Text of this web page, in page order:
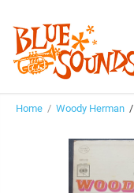
Home / Woody Herman /